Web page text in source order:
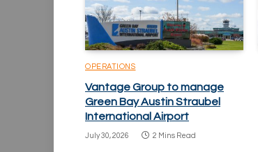
OPERATIONS
Vantage Group to manage
Green Bay Austin Straubel
International Airport
July 30, 2026 2 Mins Read